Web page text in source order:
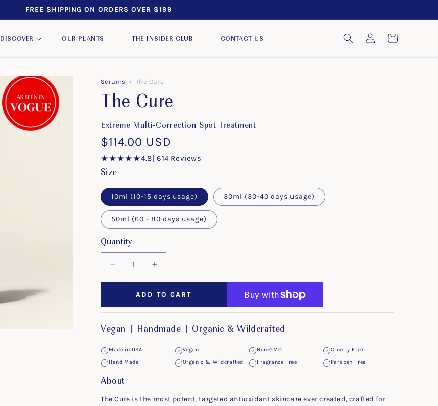
FREE SHIPPING ON ORDERS OVER $199
DISCOVER OUR PLANTS THE INSIDER CLUB CONTACT US
Log
in
Cart
Serums › The Cure
The Cure
Extreme Multi-Correction Spot Treatment
Regular
price
$114.00 USD
★★★★★4.8| 614 Reviews
Size
10ml (10-15 days usage) 30ml (30-40 days usage)
50ml (60 - 80 days usage)
Quantity
Decrease
quantity
Cure
Increase
quantity
for
The
Cure
ADD TO CART
Vegan | Handmade | Organic & Wildcrafted
Made in USA Vegan Non-GMO
Cruelty Free
Hand Made
Organic & Wildcrafted Fragrance Free Paraben Free
About
The Cure is the most potent, targeted antioxidant skincare ever created, crafted for